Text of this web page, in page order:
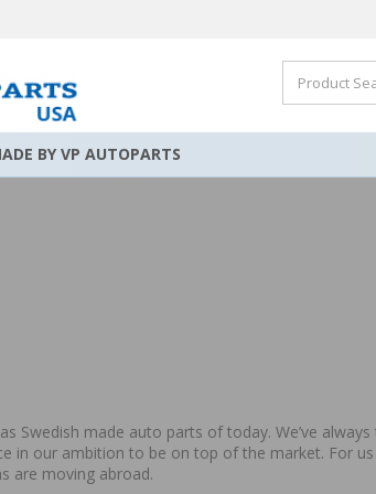
BY VP AUTOPARTS
Swedish made auto parts of today. We’ve
in our ambition to be on top of the market. For
are moving abroad.